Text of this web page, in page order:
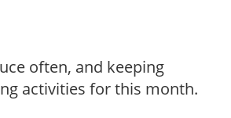
often, and keeping
activities for this month.